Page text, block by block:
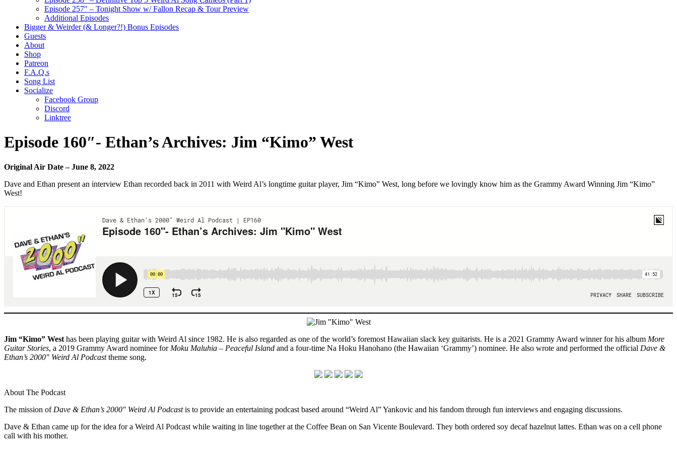
Episode 257″ – Tonight Show w/ Fallon Recap & Tour Preview
Additional Episodes
Bigger & Weirder (& Longer?!) Bonus Episodes
Guests
About
Shop
Patreon
F.A.Q.s
Song List
Socialize
Facebook Group
Discord
Linktree
Episode 160″- Ethan’s Archives: Jim “Kimo” West
Original Air Date – June 8, 2022
Dave and Ethan present an interview Ethan recorded back in 2011 with Weird Al’s longtime guitar player, Jim “Kimo” West, long before we lovingly know him as the Grammy Award Winning Jim “Kimo”
West!
Jim “Kimo” West has been playing guitar with Weird Al since 1982. He is also regarded as one of the world’s foremost Hawaiian slack key guitarists. He is a 2021 Grammy Award winner for his album More
Guitar Stories, a 2019 Grammy Award nominee for Moku Maluhia – Peaceful Island and a four-time Na Hoku Hanohano (the Hawaiian ‘Grammy’) nominee. He also wrote and performed the official Dave &
Ethan’s 2000″ Weird Al Podcasttheme song.
About The Podcast
The mission of Dave & Ethan’s 2000″ Weird Al Podcastis to provide an entertaining podcast based around “Weird Al” Yankovic and his fandom through fun interviews and engaging discussions.
Dave & Ethan came up for the idea for a Weird Al Podcast while waiting in line together at the Coffee Bean on San Vicente Boulevard. They both ordered soy decaf hazelnut lattes. Ethan was on a cell phone
call with his mother.